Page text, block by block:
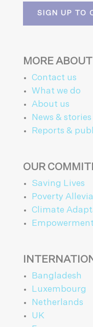
SIGN UP TO
MORE
Contact us
What we do
About us
News & stories
Reports &
OUR
Saving Lives
Poverty
Climate
Empowerment
Bangladesh
Luxembourg
Netherlands
UK